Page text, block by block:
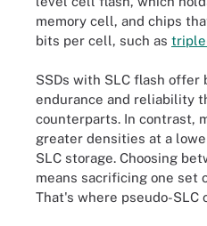
memory cell, and chips
bits per cell, such as
SSDs with SLC flash offer
endurance and reliability
counterparts. In contrast,
greater densities at a
SLC storage. Choosing
means sacrificing one set
That's where pseudo-SLC